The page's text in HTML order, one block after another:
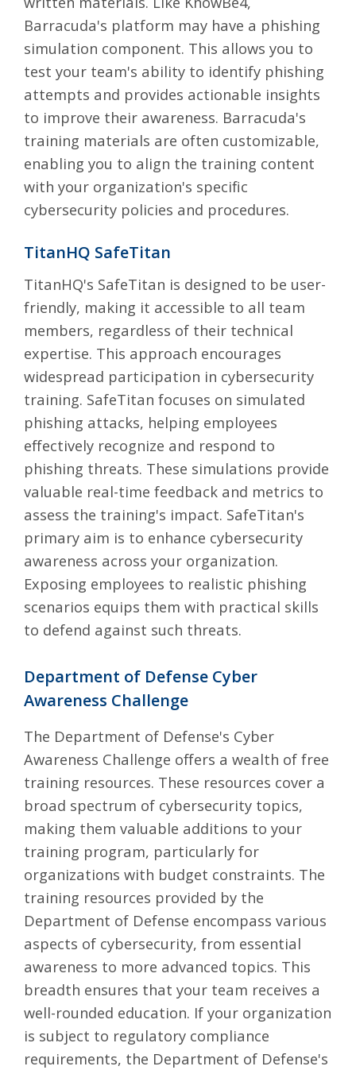
Barracuda's platform may have a phishing
simulation component. This allows you to
test your team's ability to identify phishing
attempts and provides actionable insights
to improve their awareness. Barracuda's
training materials are often customizable,
enabling you to align the training content
with your organization's specific
cybersecurity policies and procedures.
TitanHQ SafeTitan
TitanHQ's SafeTitan is designed to be user-
friendly, making it accessible to all team
members, regardless of their technical
expertise. This approach encourages
widespread participation in cybersecurity
training. SafeTitan focuses on simulated
phishing attacks, helping employees
effectively recognize and respond to
phishing threats. These simulations provide
valuable real-time feedback and metrics to
assess the training's impact. SafeTitan's
primary aim is to enhance cybersecurity
awareness across your organization.
Exposing employees to realistic phishing
scenarios equips them with practical skills
to defend against such threats.
Department of Defense Cyber
Awareness Challenge
The Department of Defense's Cyber
Awareness Challenge offers a wealth of free
training resources. These resources cover a
broad spectrum of cybersecurity topics,
making them valuable additions to your
training program, particularly for
organizations with budget constraints. The
training resources provided by the
Department of Defense encompass various
aspects of cybersecurity, from essential
awareness to more advanced topics. This
breadth ensures that your team receives a
well-rounded education. If your organization
is subject to regulatory compliance
requirements, the Department of Defense's